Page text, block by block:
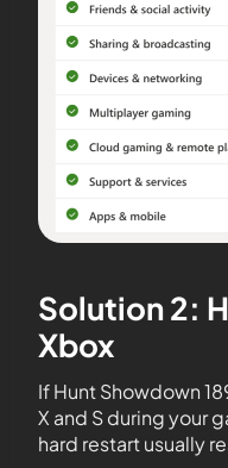
Solution 2:
Xbox
If Hunt Showdown
X and S during your
hard restart usually